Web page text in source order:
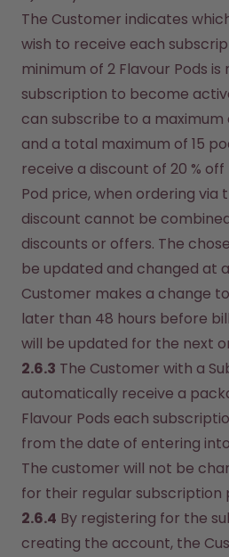
The Customer indicates
wish to receive each
minimum of 2 Flavour Pods
subscription to become
can subscribe to a
and a total maximum of 15
receive a discount of 20 %
Pod price, when ordering via
discount cannot be
discounts or offers. The
be updated and changed at
Customer makes a change
later than 48 hours before
will be updated for the next
2.6.3 The Customer with a
automatically receive a
Flavour Pods each
from the date of entering
The customer will not be
for their regular subscription
2.6.4 By registering for the
creating the account, the